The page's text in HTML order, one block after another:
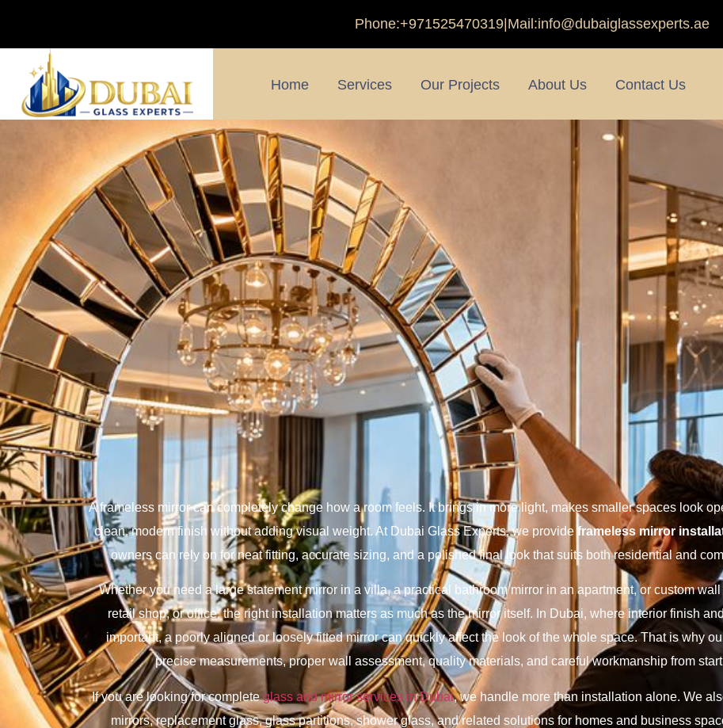
Phone:+971525470319 Mail:info@dubaiglassexperts.ae
Home Services Our Projects About Us Contact Us
A frameless mirror can completely change how a room feels. It brings in more light, makes smaller spaces look
clean, modern finish without adding visual weight. At Dubai Glass Experts, we provide frameless mirror
owners can rely on for neat fitting, accurate sizing, and a polished final look that suits both residential and
Whether you need a large statement mirror in a villa, a practical bathroom mirror in an apartment, or custom
retail shop, or office, the right installation matters as much as the mirror itself. In Dubai, where interior finish
important, a poorly aligned or loosely fitted mirror can quickly affect the look of the whole space. That is why
precise measurements, proper wall assessment, quality materials, and careful workmanship from
If you are looking for completeglass and mirror services in Dubai, we handle more than installation alone. We
mirrors, replacement glass, glass partitions, shower glass, and related solutions for homes and business